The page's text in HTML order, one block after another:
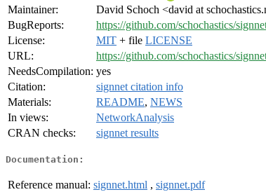
Maintainer:
David Schoch <david at
BugReports:
https://github.com/schochastics/
License:
MIT + file LICENSE
URL:
https://github.com/schochastics/
NeedsCompilation: yes
Citation:
signnet citation info
Materials:
README, NEWS
In views:
NetworkAnalysis
CRAN checks:
signnet results
Documentation:
Reference manual: signnet.html , signnet.pdf